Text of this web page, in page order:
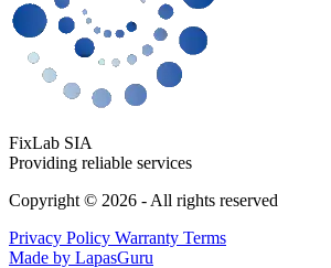
FixLab SIA
Providing reliable services
Copyright © 2026 - All rights reserved
Privacy Policy Warranty Terms
Made by LapasGuru